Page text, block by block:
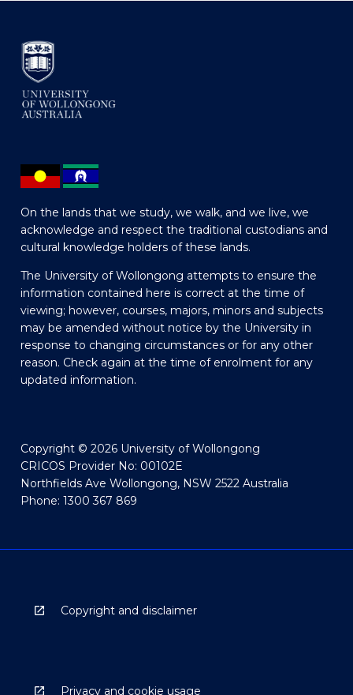
On the lands that we study, we walk, and we live, we
acknowledge and respect the traditional custodians and
cultural knowledge holders of these lands.
The University of Wollongong attempts to ensure the
information contained here is correct at the time of
viewing; however, courses, majors, minors and subjects
may be amended without notice by the University in
response to changing circumstances or for any other
reason. Check again at the time of enrolment for any
updated information.
Copyright © 2026 University of Wollongong
CRICOS Provider No: 00102E
Northfields Ave Wollongong, NSW 2522 Australia
Phone: 1300 367 869
Copyright and disclaimer
Privacy and cookie usage